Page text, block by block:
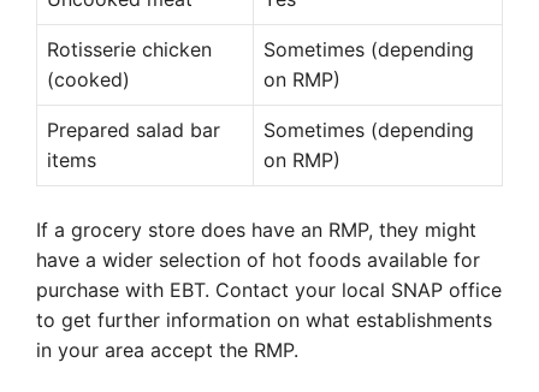
Rotisserie chicken
(cooked)
Sometimes (depending
on RMP)
Prepared salad bar
items
Sometimes (depending
on RMP)
If a grocery store does have an RMP, they might
have a wider selection of hot foods available for
purchase with EBT. Contact your local SNAP office
to get further information on what establishments
in your area accept the RMP.